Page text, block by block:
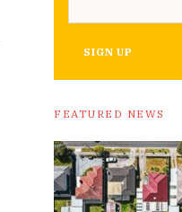
SIGN UP
FEATURED NEWS